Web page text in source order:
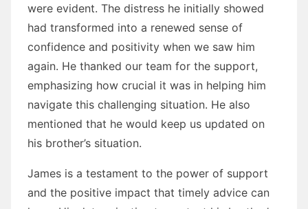
were evident. The distress he initially showed
had transformed into a renewed sense of
confidence and positivity when we saw him
again. He thanked our team for the support,
emphasizing how crucial it was in helping him
navigate this challenging situation. He also
mentioned that he would keep us updated on
his brother’s situation.
James is a testament to the power of support
and the positive impact that timely advice can